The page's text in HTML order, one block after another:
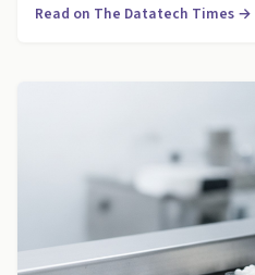
Read on The Datatech Times →